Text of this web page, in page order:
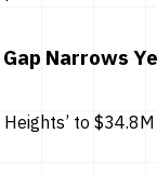
Narrows